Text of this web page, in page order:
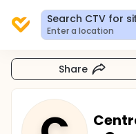
Search CTV for
Enter a location
Share